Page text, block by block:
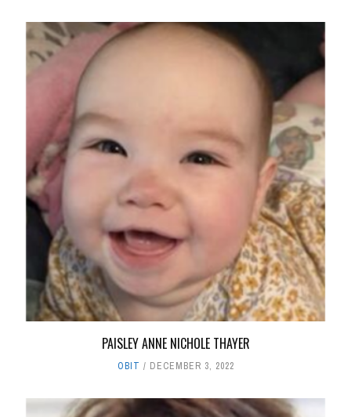
PAISLEY ANNE NICHOLE THAYER
OBIT DECEMBER 3, 2022